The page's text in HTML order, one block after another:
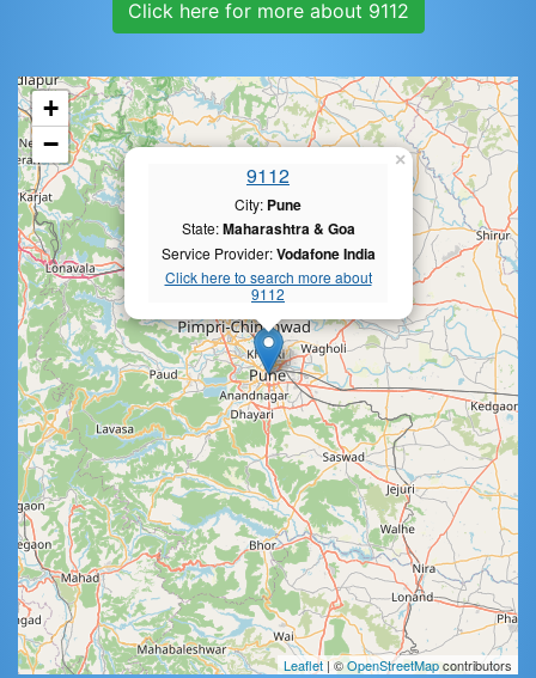
Click here for more about 9112
9112
City: Pune
State:Maharashtra & Goa
Service Provider:Vodafone India
Click here to search more about
9112
×
+
−
Leaflet| ©OpenStreetMapcontributors